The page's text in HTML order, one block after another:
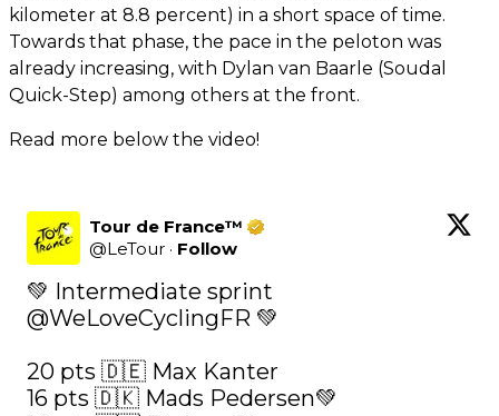
kilometer at 8.8 percent) in a short space of time.
Towards that phase, the pace in the peloton was
already increasing, with Dylan van Baarle (Soudal
Quick-Step) among others at the front.
Read more below the video!
Tour de France™
@LeTour · Follow
@WeLoveCyclingFR 💚
20 pts 🇩🇪 Max Kanter
16 pts 🇩🇰 Mads Pedersen💚